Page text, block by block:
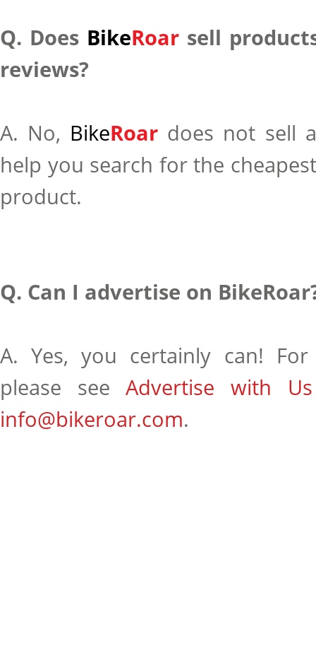
Q. Does BikeRoarsell
reviews?
A. No, BikeRoar does not sell
help you search for the
product.
Q. Can I advertise on
A. Yes, you certainly can! For
please seeAdvertise with Us
info@bikeroar.com.